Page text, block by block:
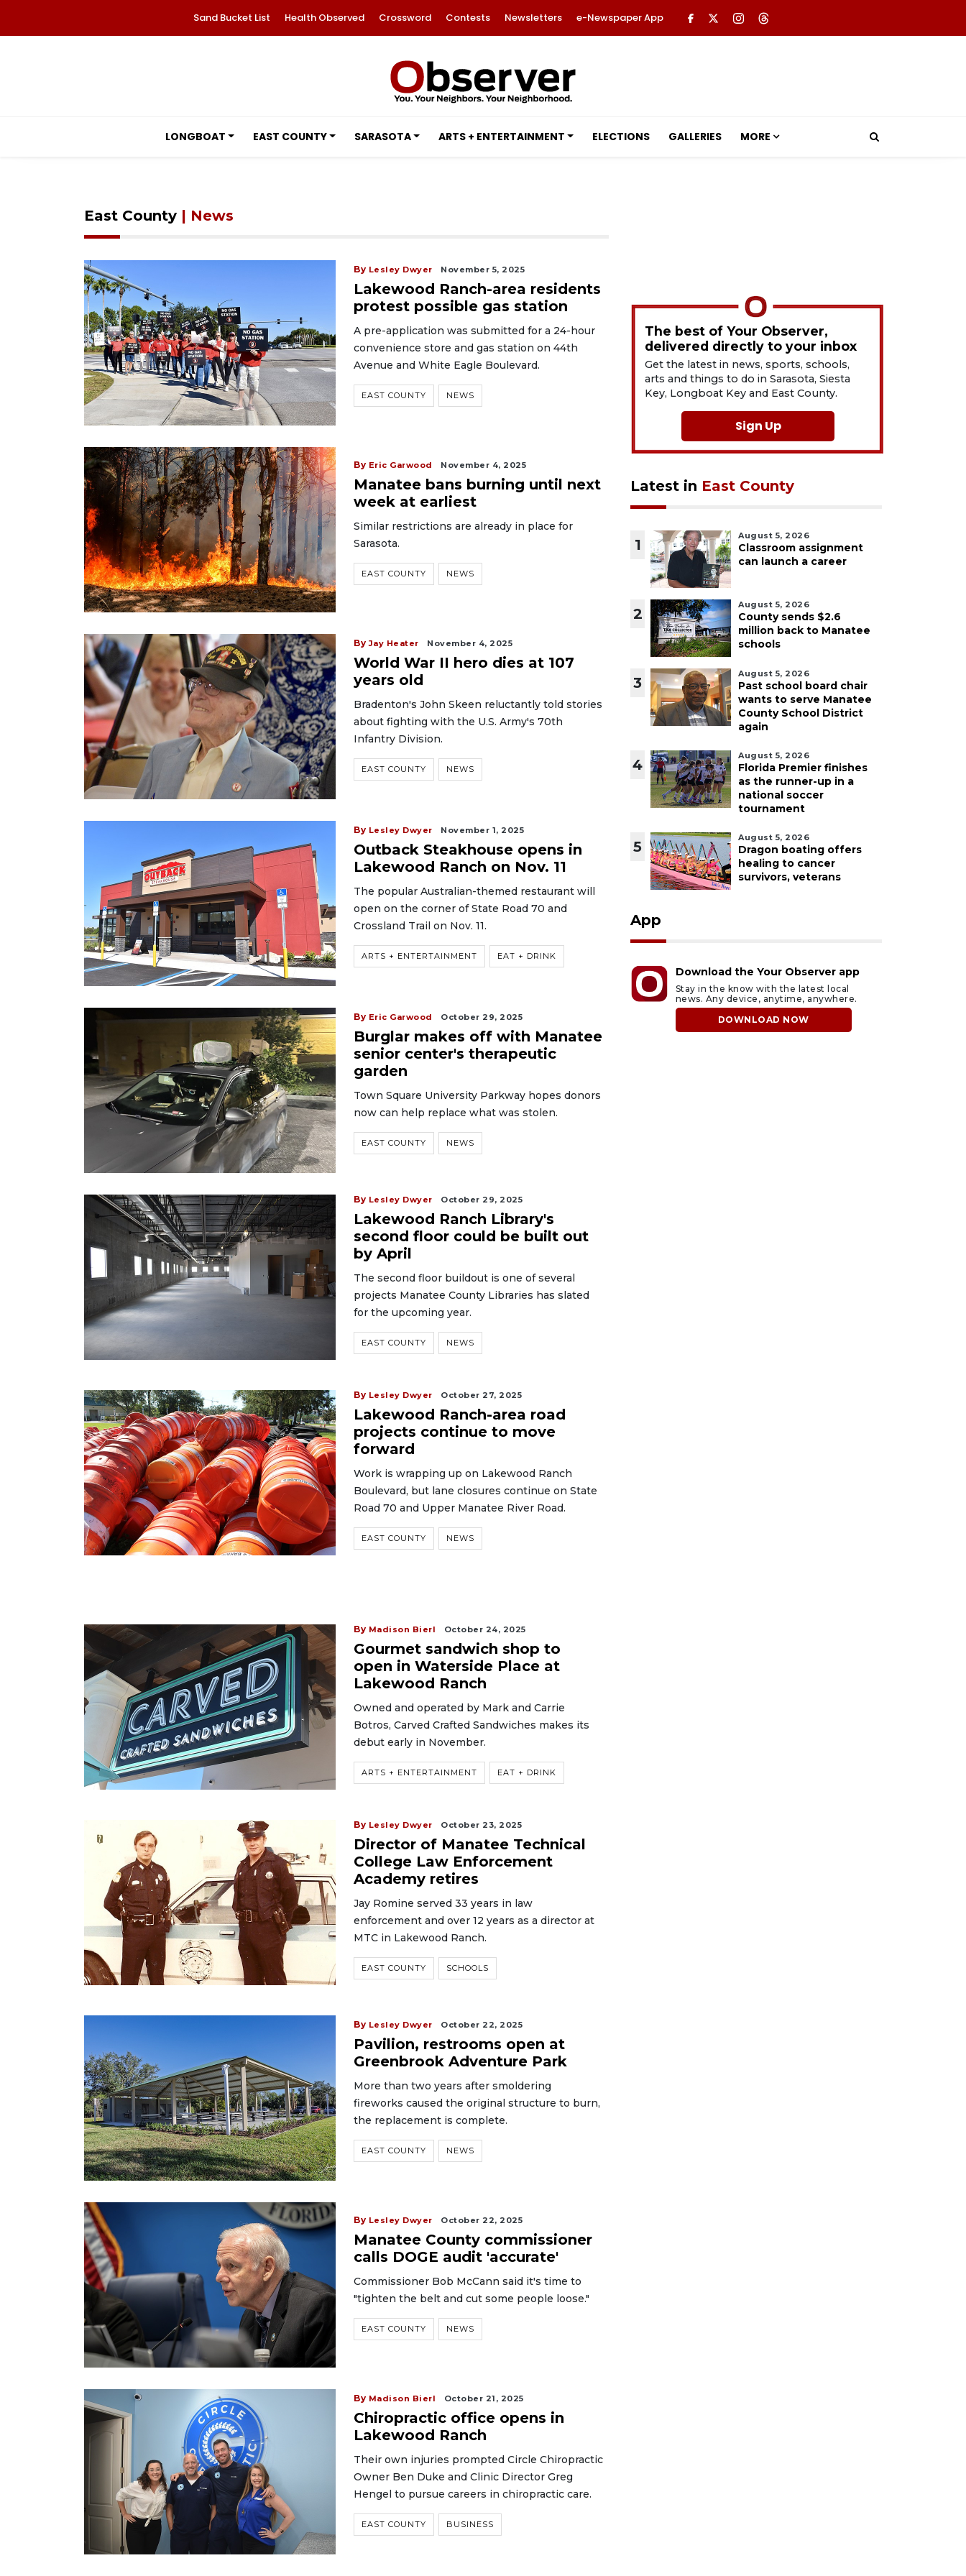
Sand Bucket List Health Observed Crossword Contests Newsletters e-Newspaper App
LONGBOAT EAST COUNTY SARASOTA ARTS + ENTERTAINMENT ELECTIONS GALLERIES MORE
East County | News
By Lesley Dwyer November 5, 2025
Lakewood Ranch-area residents
protest possible gas station
A pre-application was submitted for a 24-hour
convenience store and gas station on 44th
Avenue and White Eagle Boulevard.
EAST COUNTY NEWS
By Eric Garwood November 4, 2025
Manatee bans burning until next
week at earliest
Similar restrictions are already in place for
Sarasota.
EAST COUNTY NEWS
By Jay Heater November 4, 2025
World War II hero dies at 107
years old
Bradenton's John Skeen reluctantly told stories
about fighting with the U.S. Army's 70th
Infantry Division.
EAST COUNTY NEWS
By Lesley Dwyer November 1, 2025
Outback Steakhouse opens in
Lakewood Ranch on Nov. 11
The popular Australian-themed restaurant will
open on the corner of State Road 70 and
Crossland Trail on Nov. 11.
ARTS + ENTERTAINMENT EAT + DRINK
By Eric Garwood October 29, 2025
Burglar makes off with Manatee
senior center's therapeutic
garden
Town Square University Parkway hopes donors
now can help replace what was stolen.
EAST COUNTY NEWS
By Lesley Dwyer October 29, 2025
Lakewood Ranch Library's
second floor could be built out
by April
The second floor buildout is one of several
projects Manatee County Libraries has slated
for the upcoming year.
EAST COUNTY NEWS
By Lesley Dwyer October 27, 2025
Lakewood Ranch-area road
projects continue to move
forward
Work is wrapping up on Lakewood Ranch
Boulevard, but lane closures continue on State
Road 70 and Upper Manatee River Road.
EAST COUNTY NEWS
By Madison Bierl October 24, 2025
Gourmet sandwich shop to
open in Waterside Place at
Lakewood Ranch
Owned and operated by Mark and Carrie
Botros, Carved Crafted Sandwiches makes its
debut early in November.
ARTS + ENTERTAINMENT EAT + DRINK
By Lesley Dwyer October 23, 2025
Director of Manatee Technical
College Law Enforcement
Academy retires
Jay Romine served 33 years in law
enforcement and over 12 years as a director at
MTC in Lakewood Ranch.
EAST COUNTY SCHOOLS
By Lesley Dwyer October 22, 2025
Pavilion, restrooms open at
Greenbrook Adventure Park
More than two years after smoldering
fireworks caused the original structure to burn,
the replacement is complete.
EAST COUNTY NEWS
By Lesley Dwyer October 22, 2025
Manatee County commissioner
calls DOGE audit 'accurate'
Commissioner Bob McCann said it's time to
"tighten the belt and cut some people loose."
EAST COUNTY NEWS
By Madison Bierl October 21, 2025
Chiropractic office opens in
Lakewood Ranch
Their own injuries prompted Circle Chiropractic
Owner Ben Duke and Clinic Director Greg
Hengel to pursue careers in chiropractic care.
EAST COUNTY BUSINESS
The best of Your Observer,
delivered directly to your inbox
Get the latest in news, sports, schools,
arts and things to do in Sarasota, Siesta
Key, Longboat Key and East County.
Sign Up
Latest in East County
1
August 5, 2026
Classroom assignment
can launch a career
2
August 5, 2026
County sends $2.6
million back to Manatee
schools
3
August 5, 2026
Past school board chair
wants to serve Manatee
County School District
again
4
August 5, 2026
Florida Premier finishes
as the runner-up in a
national soccer
tournament
5
August 5, 2026
Dragon boating offers
healing to cancer
survivors, veterans
App
Download the Your Observer app
Stay in the know with the latest local
news. Any device, anytime, anywhere.
DOWNLOAD NOW